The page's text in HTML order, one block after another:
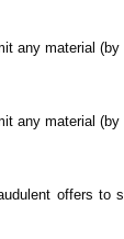
any material
any material
offers